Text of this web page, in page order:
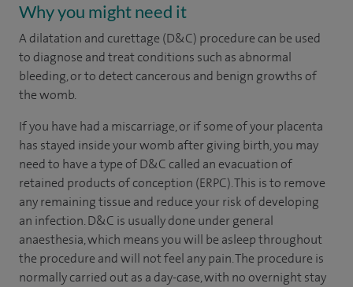
Why you might need it
A dilatation and curettage (D&C) procedure can be used
to diagnose and treat conditions such as abnormal
bleeding, or to detect cancerous and benign growths of
the womb.
If you have had a miscarriage, or if some of your placenta
has stayed inside your womb after giving birth, you may
need to have a type of D&C called an evacuation of
retained products of conception (ERPC). This is to remove
any remaining tissue and reduce your risk of developing
an infection. D&C is usually done under general
anaesthesia, which means you will be asleep throughout
the procedure and will not feel any pain. The procedure is
normally carried out as a day-case, with no overnight stay